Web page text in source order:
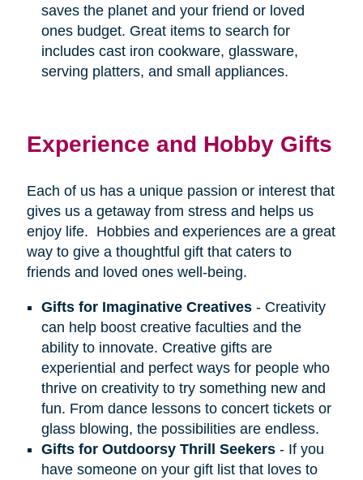
saves the planet and your friend or loved
ones budget. Great items to search for
includes cast iron cookware, glassware,
serving platters, and small appliances.
Experience and Hobby Gifts
Each of us has a unique passion or interest that
gives us a getaway from stress and helps us
enjoy life. Hobbies and experiences are a great
way to give a thoughtful gift that caters to
friends and loved ones well-being.
Gifts for Imaginative Creatives- Creativity
can help boost creative faculties and the
ability to innovate. Creative gifts are
experiential and perfect ways for people who
thrive on creativity to try something new and
fun. From dance lessons to concert tickets or
glass blowing, the possibilities are endless.
Gifts for Outdoorsy Thrill Seekers- If you
have someone on your gift list that loves to